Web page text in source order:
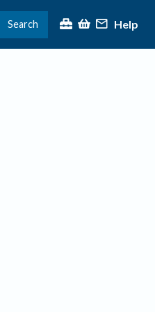
Search Help